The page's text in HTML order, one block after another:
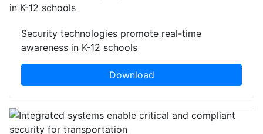
Security technologies promote real-time
awareness in K-12 schools
Download